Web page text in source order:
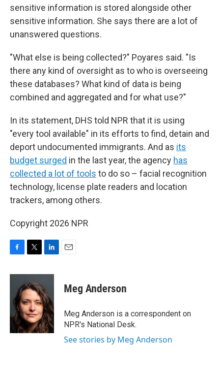
sensitive information is stored alongside other
sensitive information. She says there are a lot of
unanswered questions.
"What else is being collected?" Poyares said. "Is
there any kind of oversight as to who is overseeing
these databases? What kind of data is being
combined and aggregated and for what use?"
In its statement, DHS told NPR that it is using
"every tool available" in its efforts to find, detain and
deport undocumented immigrants. And as its
budget surged in the last year, the agency has
collected a lot of tools to do so – facial recognition
technology, license plate readers and location
trackers, among others.
Copyright 2026 NPR
c
o
o
k
i
t
e
r
n
k
e
d
I
n
Meg Anderson
Meg Anderson is a correspondent on
NPR's National Desk.
See stories by Meg Anderson